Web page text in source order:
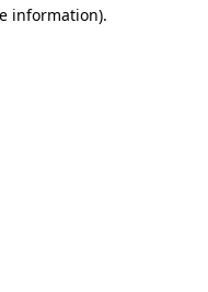
information).